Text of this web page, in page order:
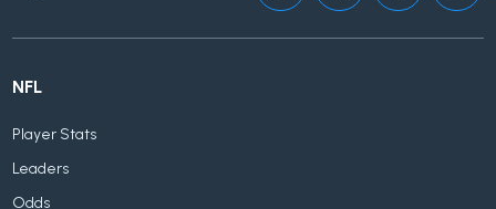
NFL
Player Stats
Leaders
Odds